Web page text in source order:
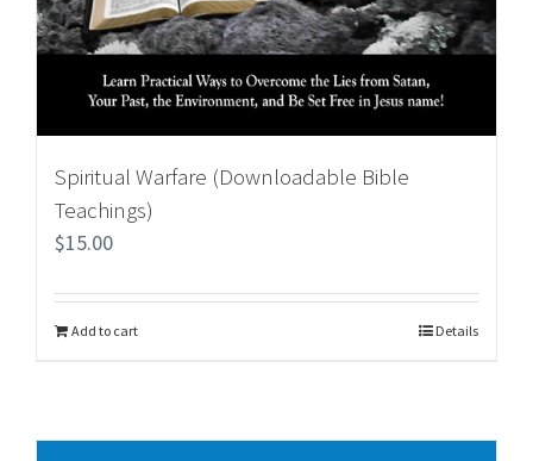
Spiritual Warfare (Downloadable Bible
Teachings)
$15.00
Add to cart Details